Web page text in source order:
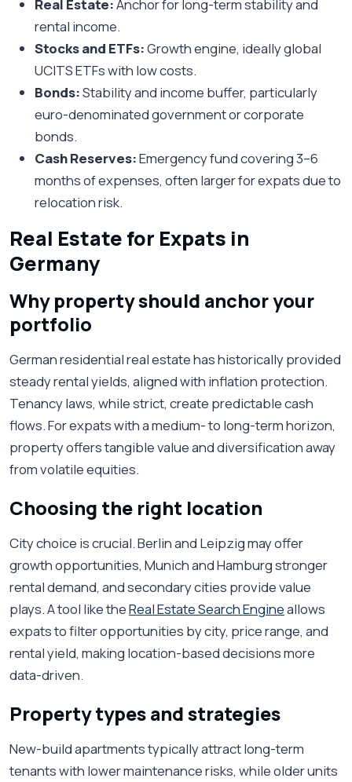
Real Estate:Anchor for long-term stability and
rental income.
Stocks and ETFs:Growth engine, ideally global
UCITS ETFs with low costs.
Bonds:Stability and income buffer, particularly
euro-denominated government or corporate
bonds.
Cash Reserves:Emergency fund covering 3–6
months of expenses, often larger for expats due to
relocation risk.
Real Estate for Expats in
Germany
Why property should anchor your
portfolio
German residential real estate has historically provided
steady rental yields, aligned with inflation protection.
Tenancy laws, while strict, create predictable cash
flows. For expats with a medium- to long-term horizon,
property offers tangible value and diversification away
from volatile equities.
Choosing the right location
City choice is crucial. Berlin and Leipzig may offer
growth opportunities, Munich and Hamburg stronger
rental demand, and secondary cities provide value
plays. A tool like theReal Estate Search Engineallows
expats to filter opportunities by city, price range, and
rental yield, making location-based decisions more
data-driven.
Property types and strategies
New-build apartments typically attract long-term
tenants with lower maintenance risks, while older units